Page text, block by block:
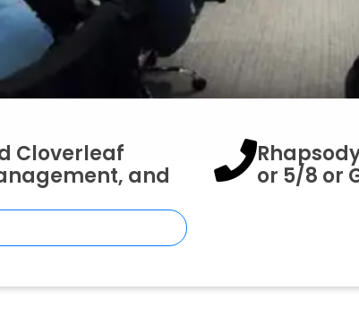
Cloverleaf
and
or 5/8 or